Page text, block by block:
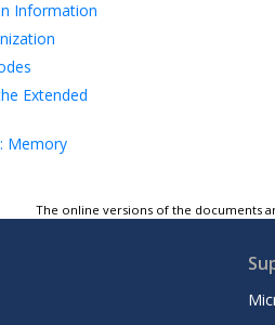
Information
Extended
Memory
Controller
The online versions of the documents